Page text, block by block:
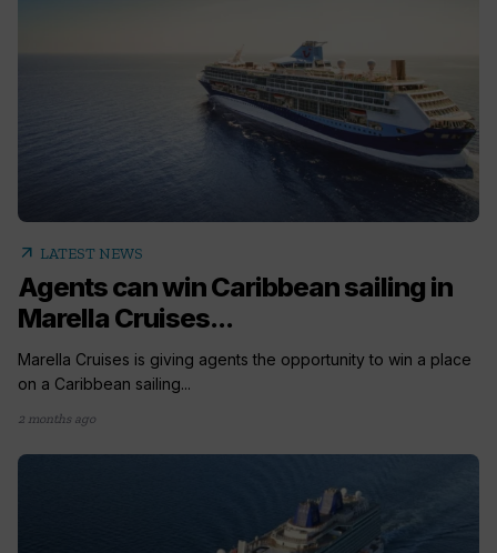
arrow_outward LATEST NEWS
Agents can win Caribbean sailing in
Marella Cruises...
Marella Cruises is giving agents the opportunity to win a place
on a Caribbean sailing...
2 months ago